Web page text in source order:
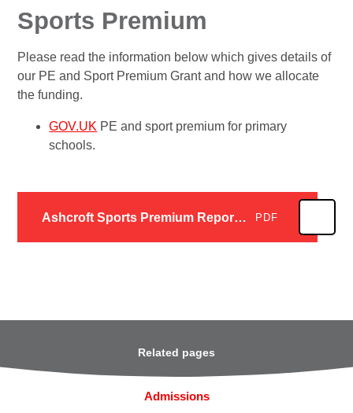
Sports Premium
Please read the information below which gives details of
our PE and Sport Premium Grant and how we allocate
the funding.
GOV.UK PE and sport premium for primary
schools.
Ashcroft Sports Premium Report 2024 - 2025 PDF
Related pages
Admissions